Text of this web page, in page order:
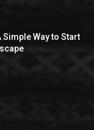
Way to Start